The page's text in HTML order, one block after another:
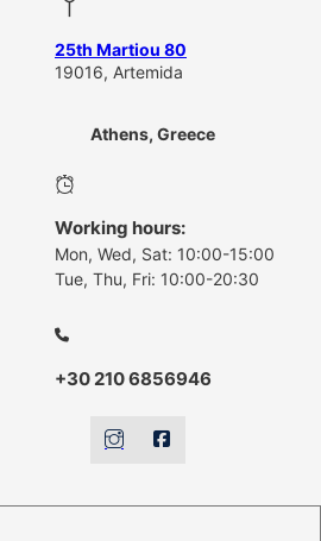
25th Martiou 80
19016, Artemida
Athens, Greece
Working hours:
Mon, Wed, Sat: 10:00-15:00
Tue, Thu, Fri: 10:00-20:30
+30 210 6856946